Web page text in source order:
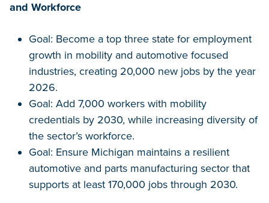
and Workforce
Goal: Become a top three state for employment
growth in mobility and automotive focused
industries, creating 20,000 new jobs by the year
2026.
Goal: Add 7,000 workers with mobility
credentials by 2030, while increasing diversity of
the sector’s workforce.
Goal: Ensure Michigan maintains a resilient
automotive and parts manufacturing sector that
supports at least 170,000 jobs through 2030.